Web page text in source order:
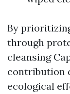
By
through
cleansing
contribution
ecological